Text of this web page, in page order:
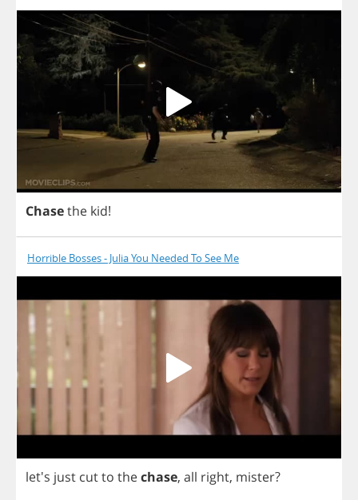
Chasethe kid!
Horrible Bosses - Julia You Needed To See Me
let's just cutto thechase, all right, mister?